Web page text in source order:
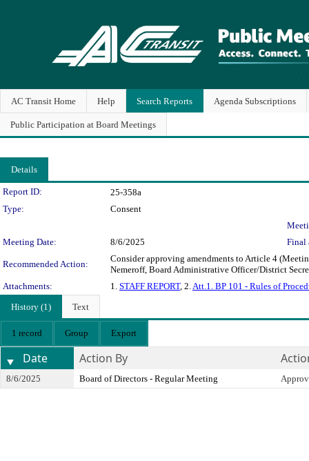
AC Transit Home Help Search Reports Agenda Subscriptions
Public Participation at Board Meetings
Details
Legislation Details
Report ID:
25-358a
Type:
Consent
Meeting Date:
8/6/2025 Final
Recommended Action:
Consider approving amendments to Article 4
Nemeroff, Board Administrative Officer/District
Attachments:
1. STAFF REPORT, 2.Att.1. BP 101 - Rules of
History (1)
Text
1 record Group Export
Date Action By
8/6/2025 Board of Directors - Regular Meeting